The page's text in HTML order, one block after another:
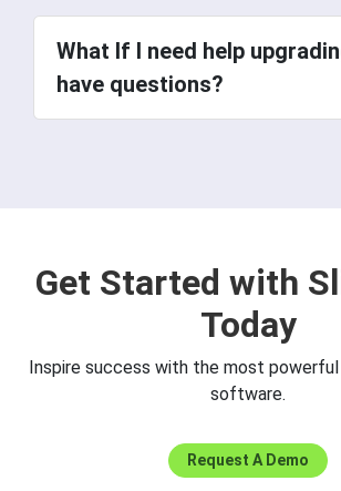
our video.
What If I need help
have questions?
CaseyM@revealbi.io
Get Started with
Today
Inspire success with the most
software.
Request A Demo